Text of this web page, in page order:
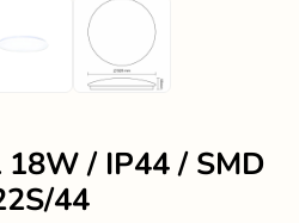
/ IP44 / SMD
44